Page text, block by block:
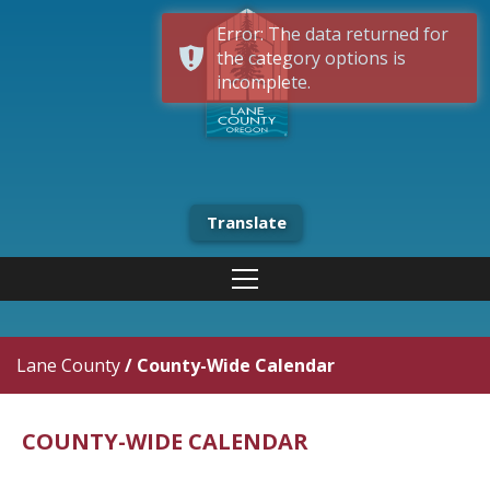
Translate
Lane County/ County-Wide Calendar
COUNTY-WIDE CALENDAR
Error: The data returned for
the category options is
incomplete.